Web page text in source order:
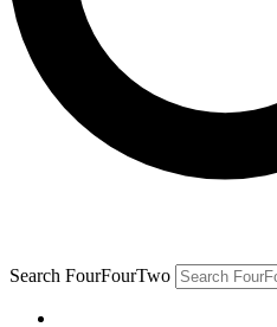
Search FourFourTwo